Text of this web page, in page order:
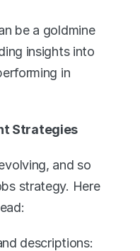
be a goldmine
insights into
in
Strategies
and so
strategy. Here
descriptions: